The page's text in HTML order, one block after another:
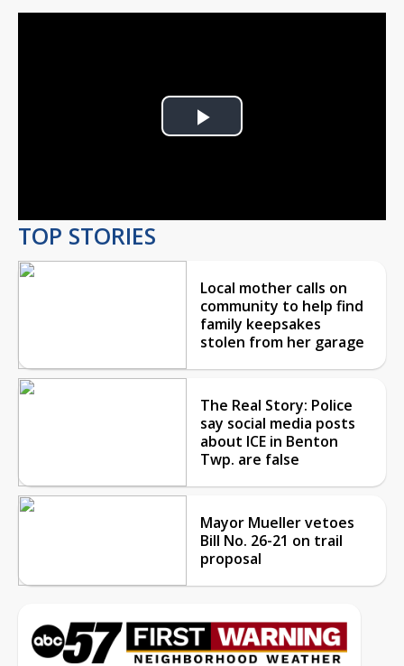
Play
TOP STORIES
Local mother calls on
community to help find
family keepsakes
stolen from her garage
The Real Story: Police
say social media posts
about ICE in Benton
Twp. are false
Mayor Mueller vetoes
Bill No. 26-21 on trail
proposal